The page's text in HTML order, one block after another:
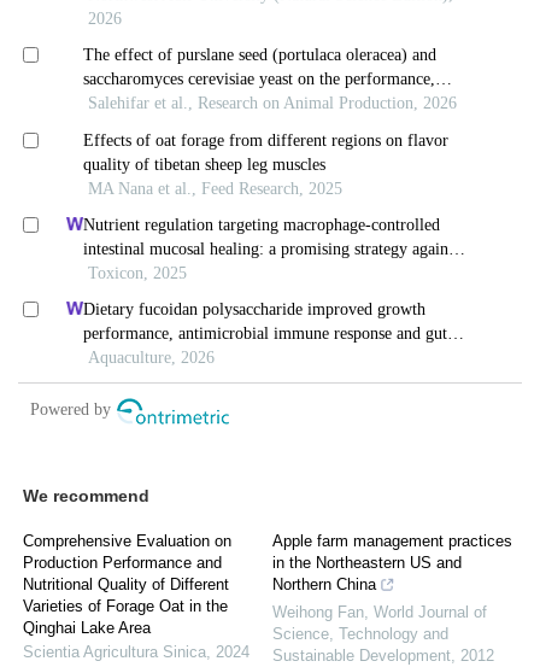
We recommend
Comprehensive Evaluation on
Production Performance and
Nutritional Quality of Different
Varieties of Forage Oat in the
Qinghai Lake Area
Scientia Agricultura Sinica, 2024
Apple farm management practices
in the Northeastern US and
Northern China
Weihong Fan, World Journal of
Science, Technology and
Sustainable Development, 2012